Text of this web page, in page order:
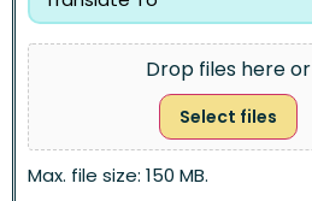
Drop files here or
Select files
Max. file size: 150 MB.